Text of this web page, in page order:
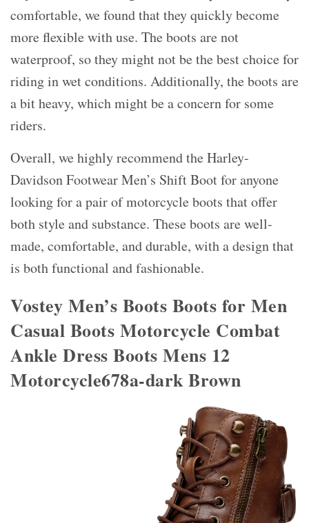
comfortable, we found that they quickly become
more flexible with use. The boots are not
waterproof, so they might not be the best choice for
riding in wet conditions. Additionally, the boots are
a bit heavy, which might be a concern for some
riders.
Overall, we highly recommend the Harley-
Davidson Footwear Men’s Shift Boot for anyone
looking for a pair of motorcycle boots that offer
both style and substance. These boots are well-
made, comfortable, and durable, with a design that
is both functional and fashionable.
Vostey Men’s Boots Boots for Men
Casual Boots Motorcycle Combat
Ankle Dress Boots Mens 12
Motorcycle678a-dark Brown